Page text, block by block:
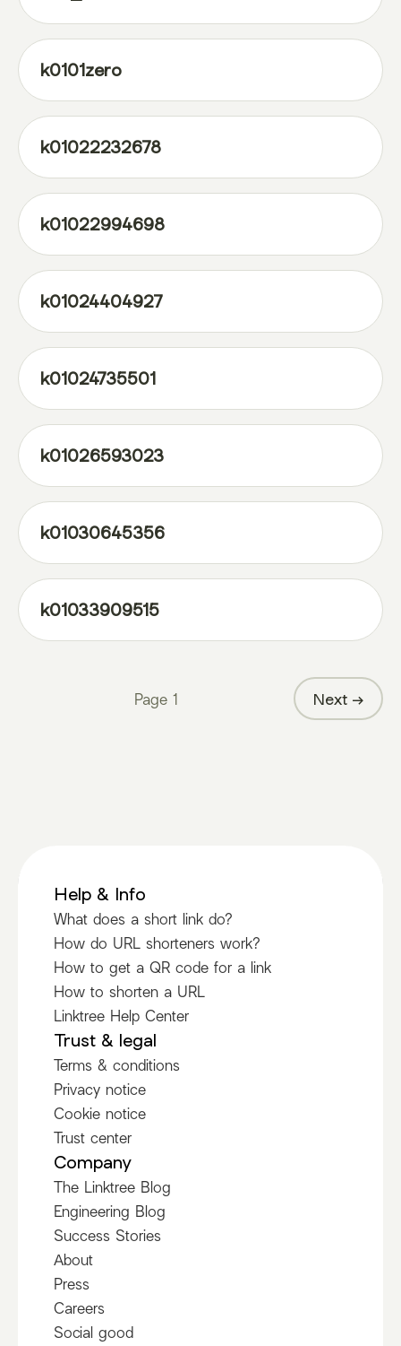
k0101zero
k01022232678
k01022994698
k01024404927
k01024735501
k01026593023
k01030645356
k01033909515
Page 1 Next →
Help & Info
What does a short link do?
How do URL shorteners work?
How to get a QR code for a link
How to shorten a URL
Linktree Help Center
Trust & legal
Terms & conditions
Privacy notice
Cookie notice
Trust center
Company
The Linktree Blog
Engineering Blog
Success Stories
About
Press
Careers
Social good